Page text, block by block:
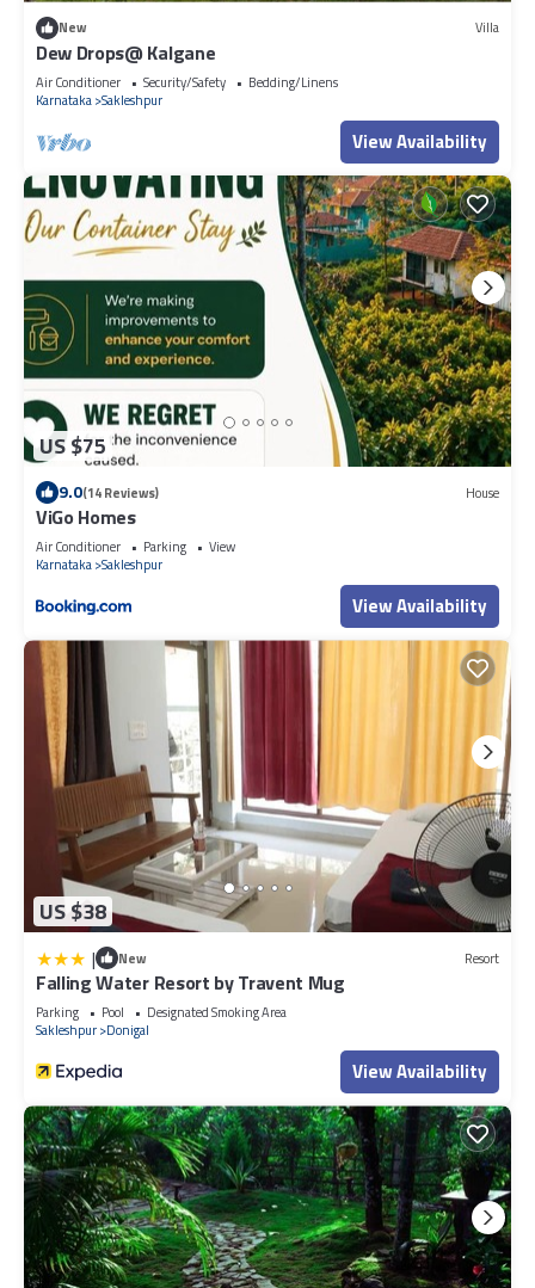
New Villa
Dew Drops@ Kalgane
Air Conditioner Security/Safety
Bedding/Linens
Karnataka Sakleshpur
View Availability
US $75
9.0(14 Reviews) House
ViGo Homes
Air Conditioner Parking
View
Karnataka Sakleshpur
View Availability
US $38
| New Resort
Falling Water Resort by Travent Mug
Parking Pool
Designated Smoking Area
Sakleshpur Donigal
View Availability